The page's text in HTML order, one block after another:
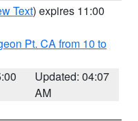
Text) expires 11:00
Pt. CA from 10 to
Updated: 04:07
AM